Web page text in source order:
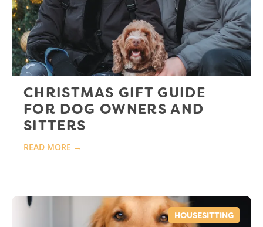
CHRISTMAS GIFT GUIDE
FOR DOG OWNERS AND
SITTERS
READ MORE →
HOUSESITTING